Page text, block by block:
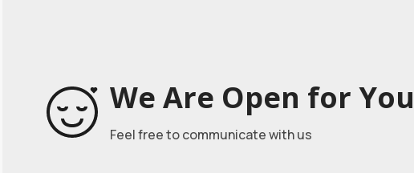
We Are Open for
Feel free to communicate with us